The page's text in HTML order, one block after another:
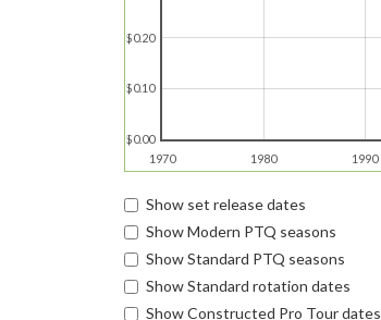
1970 1980 1990
$0.00
$0.10
$0.20
Show set release dates
Show Modern PTQ seasons
Show Standard PTQ seasons
Show Standard rotation dates
Show Constructed Pro Tour dates